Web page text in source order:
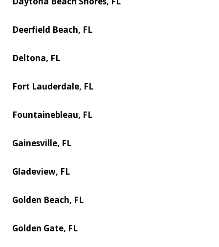
Deerfield Beach, FL
Deltona, FL
Fort Lauderdale, FL
Fountainebleau, FL
Gainesville, FL
Gladeview, FL
Golden Beach, FL
Golden Gate, FL